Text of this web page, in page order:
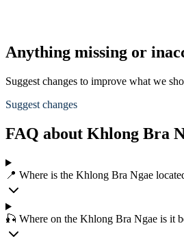
Anything missing or
Suggest changes to improve what we
Suggest changes
FAQ about Khlong Bra
📍 Where is the Khlong Bra Ngae
🎣 Where on the Khlong Bra Ngae is it